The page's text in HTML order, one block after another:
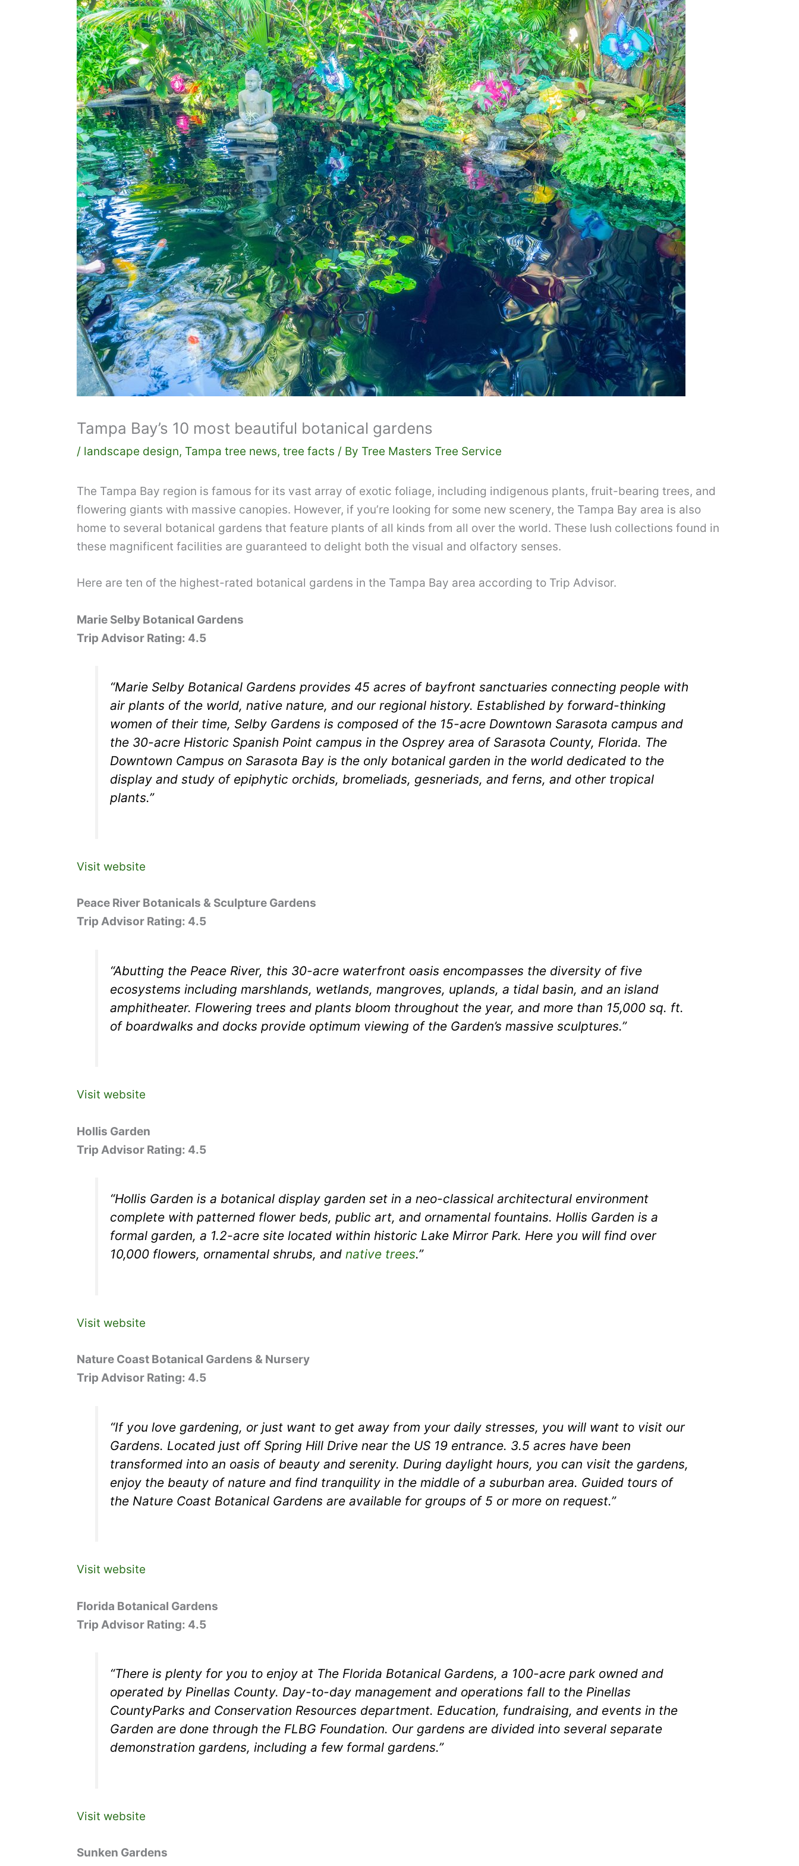
Tampa Bay’s 10 most beautiful botanical gardens
/ landscape design, Tampa tree news, tree facts / By Tree Masters Tree Service
The Tampa Bay region is famous for its vast array of exotic foliage, including indigenous plants, fruit-bearing trees, and
flowering giants with massive canopies. However, if you’re looking for some new scenery, the Tampa Bay area is also
home to several botanical gardens that feature plants of all kinds from all over the world. These lush collections found in
these magnificent facilities are guaranteed to delight both the visual and olfactory senses.
Here are ten of the highest-rated botanical gardens in the Tampa Bay area according to Trip Advisor.
Marie Selby Botanical Gardens
Trip Advisor Rating: 4.5
“Marie Selby Botanical Gardens provides 45 acres of bayfront sanctuaries connecting people with
air plants of the world, native nature, and our regional history. Established by forward-thinking
women of their time, Selby Gardens is composed of the 15-acre Downtown Sarasota campus and
the 30-acre Historic Spanish Point campus in the Osprey area of Sarasota County, Florida. The
Downtown Campus on Sarasota Bay is the only botanical garden in the world dedicated to the
display and study of epiphytic orchids, bromeliads, gesneriads, and ferns, and other tropical
plants.”
Visit website
Peace River Botanicals & Sculpture Gardens
Trip Advisor Rating: 4.5
“Abutting the Peace River, this 30-acre waterfront oasis encompasses the diversity of five
ecosystems including marshlands, wetlands, mangroves, uplands, a tidal basin, and an island
amphitheater. Flowering trees and plants bloom throughout the year, and more than 15,000 sq. ft.
of boardwalks and docks provide optimum viewing of the Garden’s massive sculptures.”
Visit website
Hollis Garden
Trip Advisor Rating: 4.5
“Hollis Garden is a botanical display garden set in a neo-classical architectural environment
complete with patterned flower beds, public art, and ornamental fountains. Hollis Garden is a
formal garden, a 1.2-acre site located within historic Lake Mirror Park. Here you will find over
10,000 flowers, ornamental shrubs, andnative trees.”
Visit website
Nature Coast Botanical Gardens & Nursery
Trip Advisor Rating: 4.5
“If you love gardening, or just want to get away from your daily stresses, you will want to visit our
Gardens. Located just off Spring Hill Drive near the US 19 entrance. 3.5 acres have been
transformed into an oasis of beauty and serenity. During daylight hours, you can visit the gardens,
enjoy the beauty of nature and find tranquility in the middle of a suburban area. Guided tours of
the Nature Coast Botanical Gardens are available for groups of 5 or more on request.”
Visit website
Florida Botanical Gardens
Trip Advisor Rating: 4.5
“There is plenty for you to enjoy at The Florida Botanical Gardens, a 100-acre park owned and
operated by Pinellas County. Day-to-day management and operations fall to the Pinellas
CountyParks and Conservation Resources department. Education, fundraising, and events in the
Garden are done through the FLBG Foundation. Our gardens are divided into several separate
demonstration gardens, including a few formal gardens.”
Visit website
Sunken Gardens